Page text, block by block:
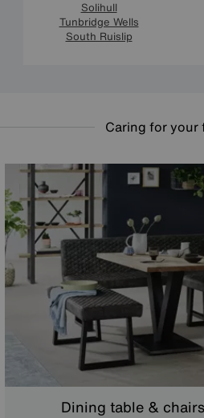
Solihull
Tunbridge Wells
South Ruislip
Caring for your
Dining table &